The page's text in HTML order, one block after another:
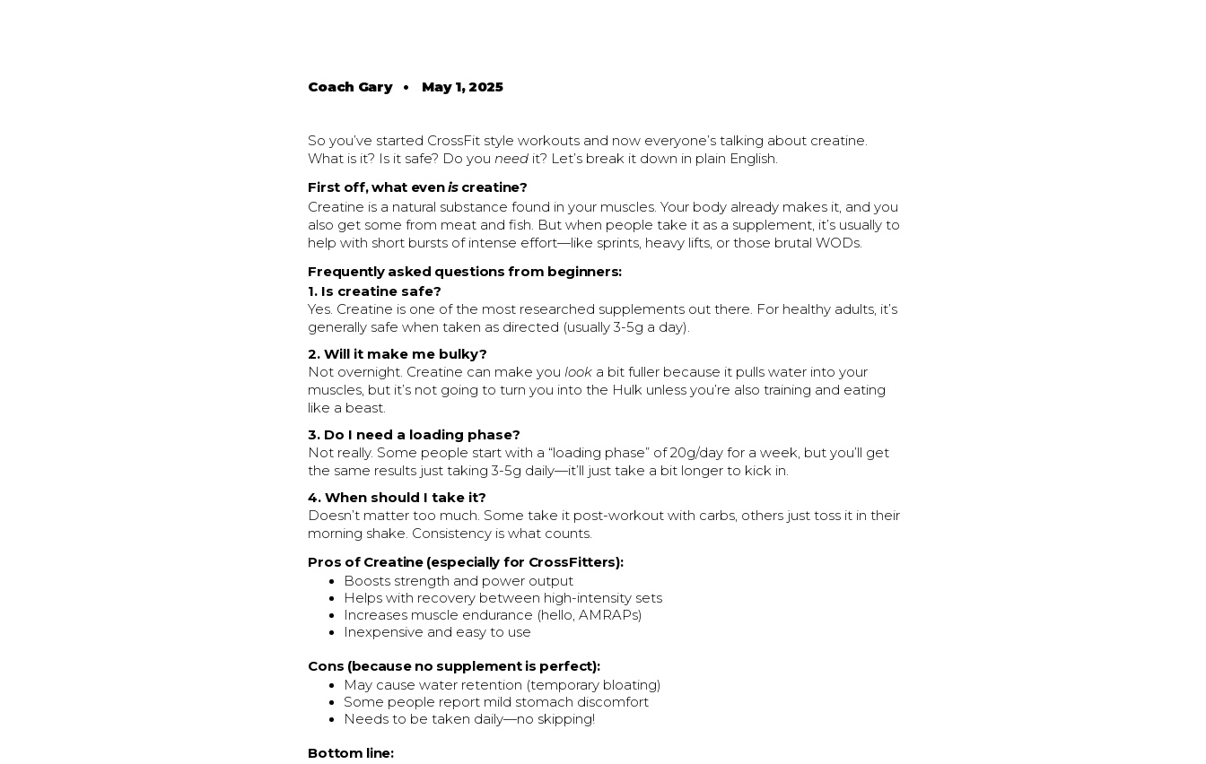
Coach Gary• May 1, 2025
So you’ve started CrossFit style workouts and now everyone’s talking about creatine.
What is it? Is it safe? Do youneed it? Let’s break it down in plain English.
First off, what eveniscreatine?
Creatine is a natural substance found in your muscles. Your body already makes it, and you
also get some from meat and fish. But when people take it as a supplement, it’s usually to
help with short bursts of intense effort—like sprints, heavy lifts, or those brutal WODs.
Frequently asked questions from beginners:
1. Is creatine safe?
Yes. Creatine is one of the most researched supplements out there. For healthy adults, it’s
generally safe when taken as directed (usually 3-5g a day).
2. Will it make me bulky?
Not overnight. Creatine can make youlook a bit fuller because it pulls water into your
muscles, but it’s not going to turn you into the Hulk unless you’re also training and eating
like a beast.
3. Do I need a loading phase?
Not really. Some people start with a “loading phase” of 20g/day for a week, but you’ll get
the same results just taking 3-5g daily—it’ll just take a bit longer to kick in.
4. When should I take it?
Doesn’t matter too much. Some take it post-workout with carbs, others just toss it in their
morning shake. Consistency is what counts.
Pros of Creatine (especially for CrossFitters):
Boosts strength and power output
Helps with recovery between high-intensity sets
Increases muscle endurance (hello, AMRAPs)
Inexpensive and easy to use
Cons (because no supplement is perfect):
May cause water retention (temporary bloating)
Some people report mild stomach discomfort
Needs to be taken daily—no skipping!
Bottom line: